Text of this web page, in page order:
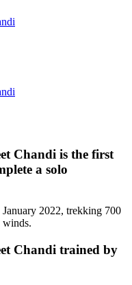
Chandi is the first
a solo
2022, trekking 700
winds.
Chandi trained by